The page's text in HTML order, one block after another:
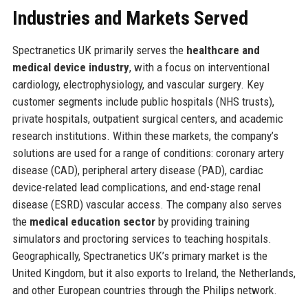
Industries and Markets Served
Spectranetics UK primarily serves the healthcare and
medical device industry, with a focus on interventional
cardiology, electrophysiology, and vascular surgery. Key
customer segments include public hospitals (NHS trusts),
private hospitals, outpatient surgical centers, and academic
research institutions. Within these markets, the company’s
solutions are used for a range of conditions: coronary artery
disease (CAD), peripheral artery disease (PAD), cardiac
device-related lead complications, and end-stage renal
disease (ESRD) vascular access. The company also serves
the medical education sectorby providing training
simulators and proctoring services to teaching hospitals.
Geographically, Spectranetics UK’s primary market is the
United Kingdom, but it also exports to Ireland, the Netherlands,
and other European countries through the Philips network.